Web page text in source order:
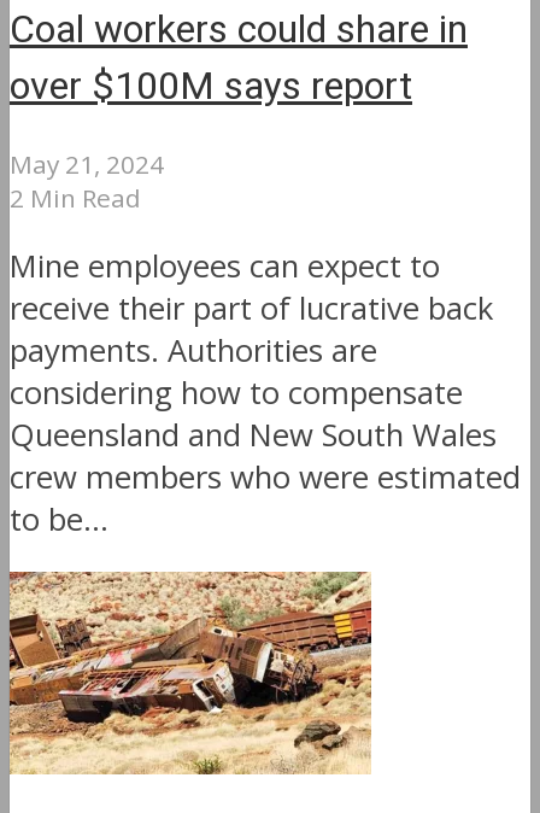
Coal workers could share in
over $100M says report
May 21, 2024
2 Min Read
Mine employees can expect to
receive their part of lucrative back
payments. Authorities are
considering how to compensate
Queensland and New South Wales
crew members who were estimated
to be...